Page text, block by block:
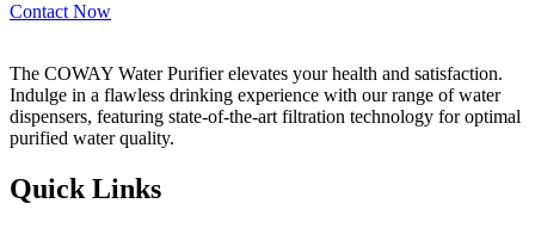
Contact Now
The COWAY Water Purifier elevates your health and satisfaction.
Indulge in a flawless drinking experience with our range of water
dispensers, featuring state-of-the-art filtration technology for optimal
purified water quality.
Quick Links